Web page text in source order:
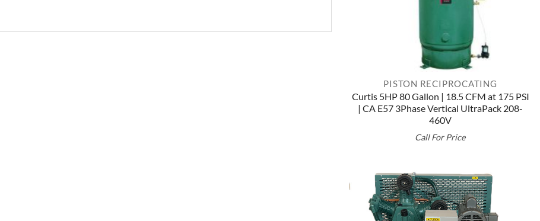
PISTON RECIPROCATING
Curtis 5HP 80 Gallon | 18.5 CFM at 175 PSI
| CA E57 3Phase Vertical UltraPack 208-
460V
Call For Price